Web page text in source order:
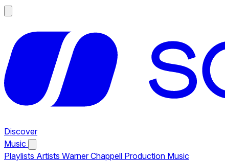
Discover
Music
Playlists Artists Warner Chappell Production Music